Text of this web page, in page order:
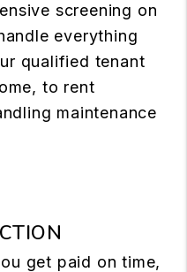
screening on
everything
qualified tenant
to rent
maintenance
get paid on time,